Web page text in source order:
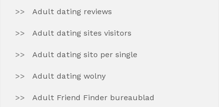
Adult dating reviews
Adult dating sites visitors
Adult dating sito per single
Adult dating wolny
Adult Friend Finder bureaublad